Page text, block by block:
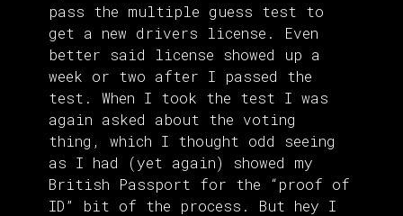
pass the multiple guess test to
get a new drivers license. Even
better said license showed up a
week or two after I passed the
test. When I took the test I was
again asked about the voting
thing, which I thought odd seeing
as I had (yet again) showed my
British Passport for the “proof of
ID” bit of the process. But hey I